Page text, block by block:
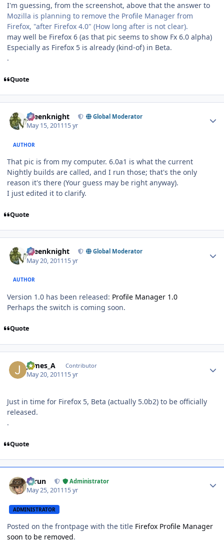
I'm guessing, from the screenshot, above that the answer to
Mozilla is planning to remove the Profile Manager from
Firefox, "after Firefox 4.0" (How long after is not clear).
may well be Firefox 6 (as that pic seems to show Fx 6.0 alpha)
Especially as Firefox 5 is already (kind-of) in Beta.
.
Quote
greenknight Global Moderator
May 15, 201115 yr
AUTHOR
That pic is from my computer. 6.0a1 is what the current
Nightly builds are called, and I run those; that's the only
reason it's there (Your guess may be right anyway).
I just edited it to clarify.
Quote
greenknight Global Moderator
May 20, 201115 yr
AUTHOR
Version 1.0 has been released: Profile Manager 1.0
Perhaps the switch is coming soon.
Quote
James_A Contributor
May 20, 201115 yr
Just in time for Firefox 5, Beta (actually 5.0b2) to be officially
released.
.
Quote
Tarun Administrator
May 25, 201115 yr
ADMINISTRATOR
Posted on the frontpage with the title Firefox Profile Manager
soon to be removed.